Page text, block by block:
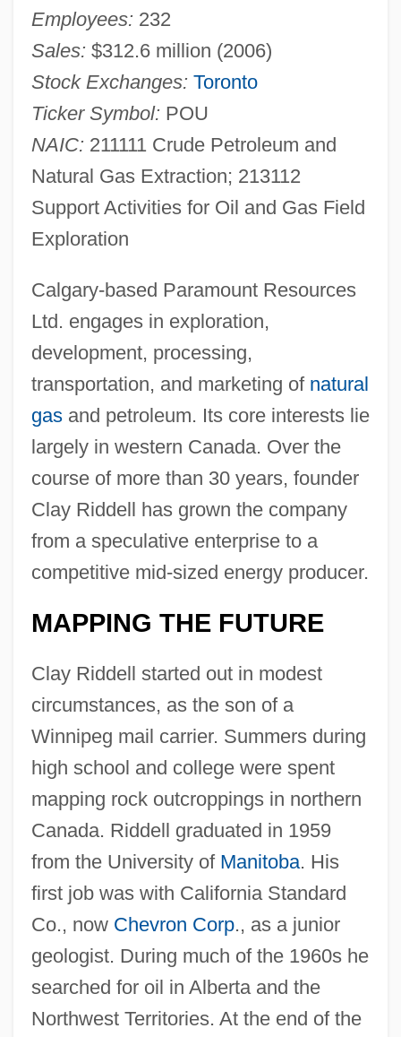
Employees: 232
Sales: $312.6 million (2006)
Stock Exchanges: Toronto
Ticker Symbol: POU
NAIC: 211111 Crude Petroleum and
Natural Gas Extraction; 213112
Support Activities for Oil and Gas Field
Exploration
Calgary-based Paramount Resources
Ltd. engages in exploration,
development, processing,
transportation, and marketing of natural
gasand petroleum. Its core interests lie
largely in western Canada. Over the
course of more than 30 years, founder
Clay Riddell has grown the company
from a speculative enterprise to a
competitive mid-sized energy producer.
MAPPING THE FUTURE
Clay Riddell started out in modest
circumstances, as the son of a
Winnipeg mail carrier. Summers during
high school and college were spent
mapping rock outcroppings in northern
Canada. Riddell graduated in 1959
from the University of Manitoba. His
first job was with California Standard
Co., now Chevron Corp., as a junior
geologist. During much of the 1960s he
searched for oil in Alberta and the
Northwest Territories. At the end of the